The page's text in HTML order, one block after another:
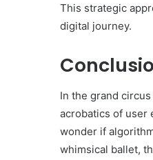
This strategic
digital journey.
In the grand
acrobatics of user
wonder if
whimsical ballet,